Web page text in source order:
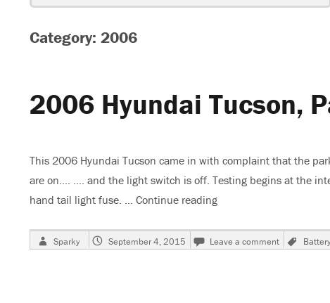
Category: 2006
2006 Hyundai Tucson,
This 2006 Hyundai Tucson came in with complaint that the
are on…. …. and the light switch is off. Testing begins at the
hand tail light fuse. … Continue reading
Author
Sparky
Posted
on
September 4, 2015 Leave a comment
on
2006
Tags